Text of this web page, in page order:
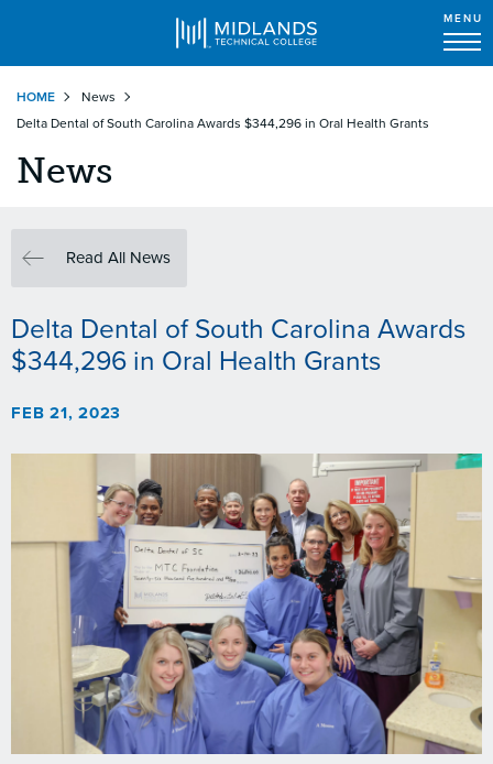
main
content
MENU
HOME
News
Delta Dental of South Carolina Awards $344,296 in Oral Health Grants
News
Read All News
Delta Dental of South Carolina Awards
$344,296 in Oral Health Grants
FEB 21, 2023